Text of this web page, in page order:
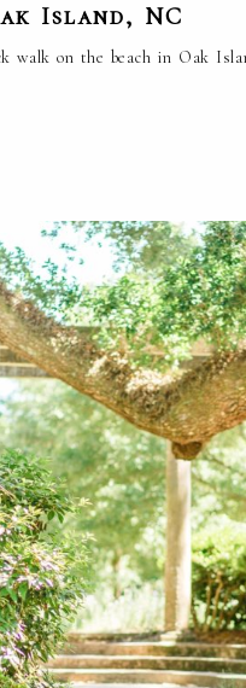
Island, NC
walk on the beach in Oak